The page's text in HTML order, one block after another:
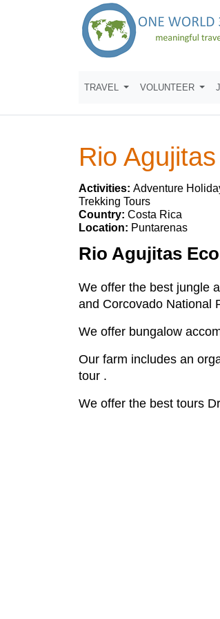
TRAVEL VOLUNTEER
Rio
Activities: Adventure
Trekking Tours
Country: Costa Rica
Location: Puntarenas
Rio Agujitas
We offer the best jungle
and Corcovado National
We offer bungalow
Our farm includes an
tour .
We offer the best tours